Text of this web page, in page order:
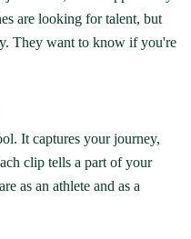
are looking for talent, but
They want to know if you're
It captures your journey,
clip tells a part of your
as an athlete and as a